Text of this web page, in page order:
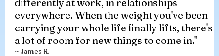
differently at work, in relationships
everywhere. When the weight you've been
carrying your whole life finally lifts, there's
a lot of room for new things to come in."
~ James R.